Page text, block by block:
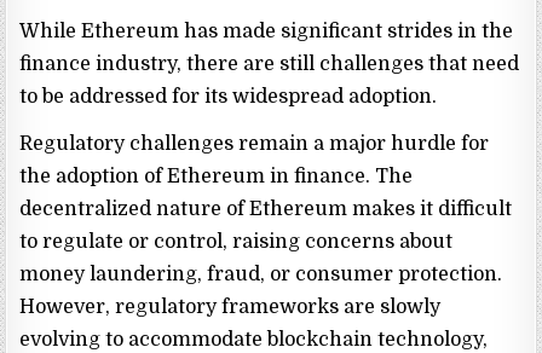
While Ethereum has made significant strides in the
finance industry, there are still challenges that need
to be addressed for its widespread adoption.
Regulatory challenges remain a major hurdle for
the adoption of Ethereum in finance. The
decentralized nature of Ethereum makes it difficult
to regulate or control, raising concerns about
money laundering, fraud, or consumer protection.
However, regulatory frameworks are slowly
evolving to accommodate blockchain technology,